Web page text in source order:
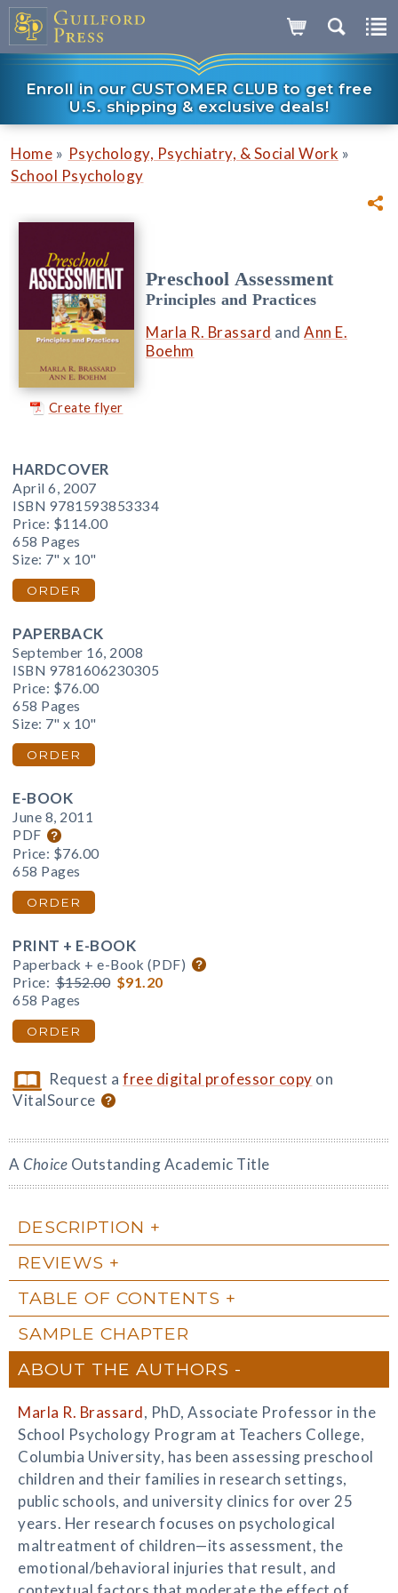
Enroll in our CUSTOMER CLUB to get free
U.S. shipping & exclusive deals!
Home » Psychology, Psychiatry, & Social Work »
School Psychology
Create flyer
Preschool Assessment
Principles and Practices
Marla R. Brassard and Ann E.
Boehm
HARDCOVER
April 6, 2007
ISBN 9781593853334
Price: $114.00
658 Pages
Size: 7" x 10"
ORDER
PAPERBACK
September 16, 2008
ISBN 9781606230305
Price: $76.00
658 Pages
Size: 7" x 10"
ORDER
E-BOOK
June 8, 2011
PDF
Price: $76.00
658 Pages
ORDER
PRINT + E-BOOK
Paperback + e-Book (PDF)
Price: $152.00 $91.20
658 Pages
ORDER
Request afree digital professor copy on
VitalSource
A Choice Outstanding Academic Title
DESCRIPTION
REVIEWS
TABLE OF CONTENTS
SAMPLE CHAPTER
ABOUT THE AUTHORS
Marla R. Brassard, PhD, Associate Professor in the
School Psychology Program at Teachers College,
Columbia University, has been assessing preschool
children and their families in research settings,
public schools, and university clinics for over 25
years. Her research focuses on psychological
maltreatment of children—its assessment, the
emotional/behavioral injuries that result, and